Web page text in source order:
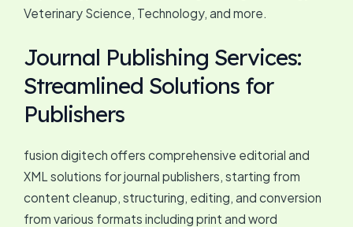
Veterinary Science, Technology, and more.
Journal Publishing Services:
Streamlined Solutions for
Publishers
fusion digitech offers comprehensive editorial and
XML solutions for journal publishers, starting from
content cleanup, structuring, editing, and conversion
from various formats including print and word